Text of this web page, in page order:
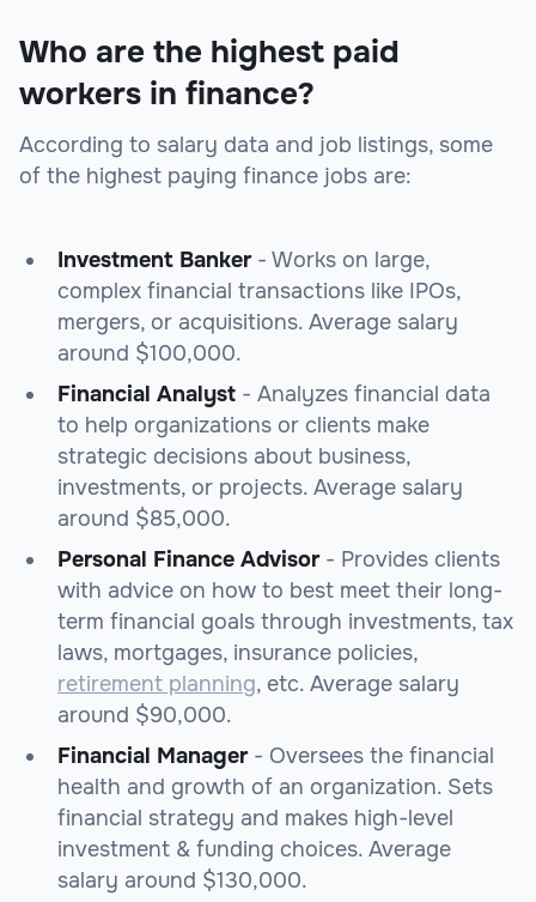
Who are the highest paid
workers in finance?
According to salary data and job listings, some
of the highest paying finance jobs are:
Investment Banker- Works on large,
complex financial transactions like IPOs,
mergers, or acquisitions. Average salary
around $100,000.
Financial Analyst - Analyzes financial data
to help organizations or clients make
strategic decisions about business,
investments, or projects. Average salary
around $85,000.
Personal Finance Advisor- Provides clients
with advice on how to best meet their long-
term financial goals through investments, tax
laws, mortgages, insurance policies,
retirement planning, etc. Average salary
around $90,000.
Financial Manager- Oversees the financial
health and growth of an organization. Sets
financial strategy and makes high-level
investment & funding choices. Average
salary around $130,000.